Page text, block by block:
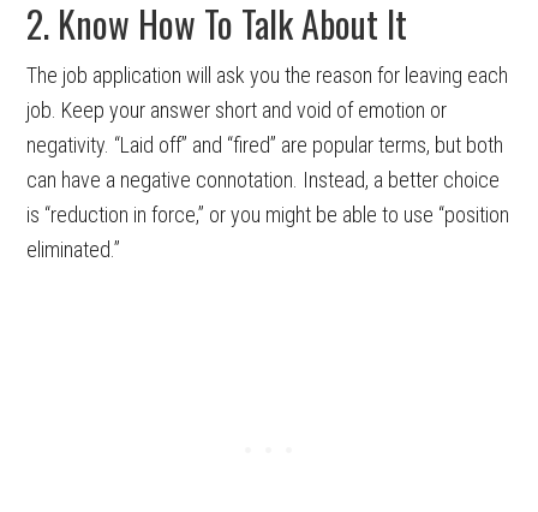
2. Know How To Talk About It
The job application will ask you the reason for leaving each
job. Keep your answer short and void of emotion or
negativity. “Laid off” and “fired” are popular terms, but both
can have a negative connotation. Instead, a better choice
is “reduction in force,” or you might be able to use “position
eliminated.”